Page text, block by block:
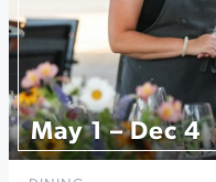
May 1 – Dec 4